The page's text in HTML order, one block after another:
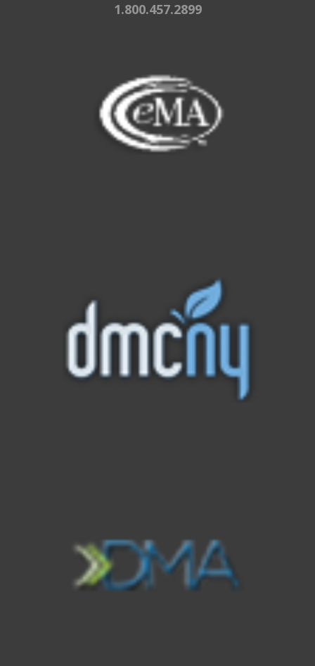
1.800.457.2899